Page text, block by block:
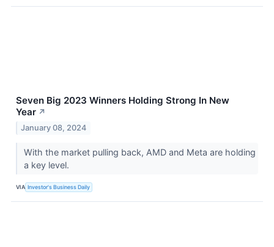
Seven Big 2023 Winners Holding Strong In New
Year ↗
January 08, 2024
With the market pulling back, AMD and Meta are holding
a key level.
VIA Investor's Business Daily